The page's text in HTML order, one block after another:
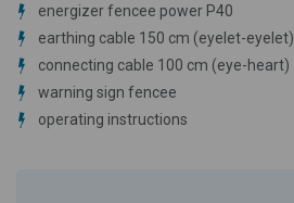
energizer fencee power P40
earthing cable 150 cm (eyelet-eyelet)
connecting cable 100 cm (eye-heart)
warning sign fencee
operating instructions